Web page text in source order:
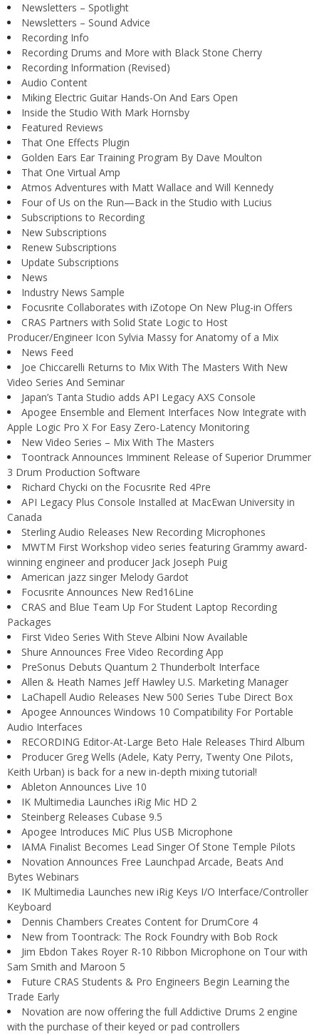
Newsletters – Spotlight
Newsletters – Sound Advice
Recording Info
Recording Drums and More with Black Stone Cherry
Recording Information (Revised)
Audio Content
Miking Electric Guitar Hands-On And Ears Open
Inside the Studio With Mark Hornsby
Featured Reviews
That One Effects Plugin
Golden Ears Ear Training Program By Dave Moulton
That One Virtual Amp
Atmos Adventures with Matt Wallace and Will Kennedy
Four of Us on the Run—Back in the Studio with Lucius
Subscriptions to Recording
New Subscriptions
Renew Subscriptions
Update Subscriptions
News
Industry News Sample
Focusrite Collaborates with iZotope On New Plug-in Offers
CRAS Partners with Solid State Logic to Host
Producer/Engineer Icon Sylvia Massy for Anatomy of a Mix
News Feed
Joe Chiccarelli Returns to Mix With The Masters With New
Video Series And Seminar
Japan’s Tanta Studio adds API Legacy AXS Console
Apogee Ensemble and Element Interfaces Now Integrate with
Apple Logic Pro X For Easy Zero-Latency Monitoring
New Video Series – Mix With The Masters
Toontrack Announces Imminent Release of Superior Drummer
3 Drum Production Software
Richard Chycki on the Focusrite Red 4Pre
API Legacy Plus Console Installed at MacEwan University in
Canada
Sterling Audio Releases New Recording Microphones
MWTM First Workshop video series featuring Grammy award-
winning engineer and producer Jack Joseph Puig
American jazz singer Melody Gardot
Focusrite Announces New Red16Line
CRAS and Blue Team Up For Student Laptop Recording
Packages
First Video Series With Steve Albini Now Available
Shure Announces Free Video Recording App
PreSonus Debuts Quantum 2 Thunderbolt Interface
Allen & Heath Names Jeff Hawley U.S. Marketing Manager
LaChapell Audio Releases New 500 Series Tube Direct Box
Apogee Announces Windows 10 Compatibility For Portable
Audio Interfaces
RECORDING Editor-At-Large Beto Hale Releases Third Album
Producer Greg Wells (Adele, Katy Perry, Twenty One Pilots,
Keith Urban) is back for a new in-depth mixing tutorial!
Ableton Announces Live 10
IK Multimedia Launches iRig Mic HD 2
Steinberg Releases Cubase 9.5
Apogee Introduces MiC Plus USB Microphone
IAMA Finalist Becomes Lead Singer Of Stone Temple Pilots
Novation Announces Free Launchpad Arcade, Beats And
Bytes Webinars
IK Multimedia Launches new iRig Keys I/O Interface/Controller
Keyboard
Dennis Chambers Creates Content for DrumCore 4
New from Toontrack: The Rock Foundry with Bob Rock
Jim Ebdon Takes Royer R-10 Ribbon Microphone on Tour with
Sam Smith and Maroon 5
Future CRAS Students & Pro Engineers Begin Learning the
Trade Early
Novation are now offering the full Addictive Drums 2 engine
with the purchase of their keyed or pad controllers